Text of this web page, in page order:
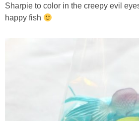
Sharpie to color in the creepy evil
happy fish